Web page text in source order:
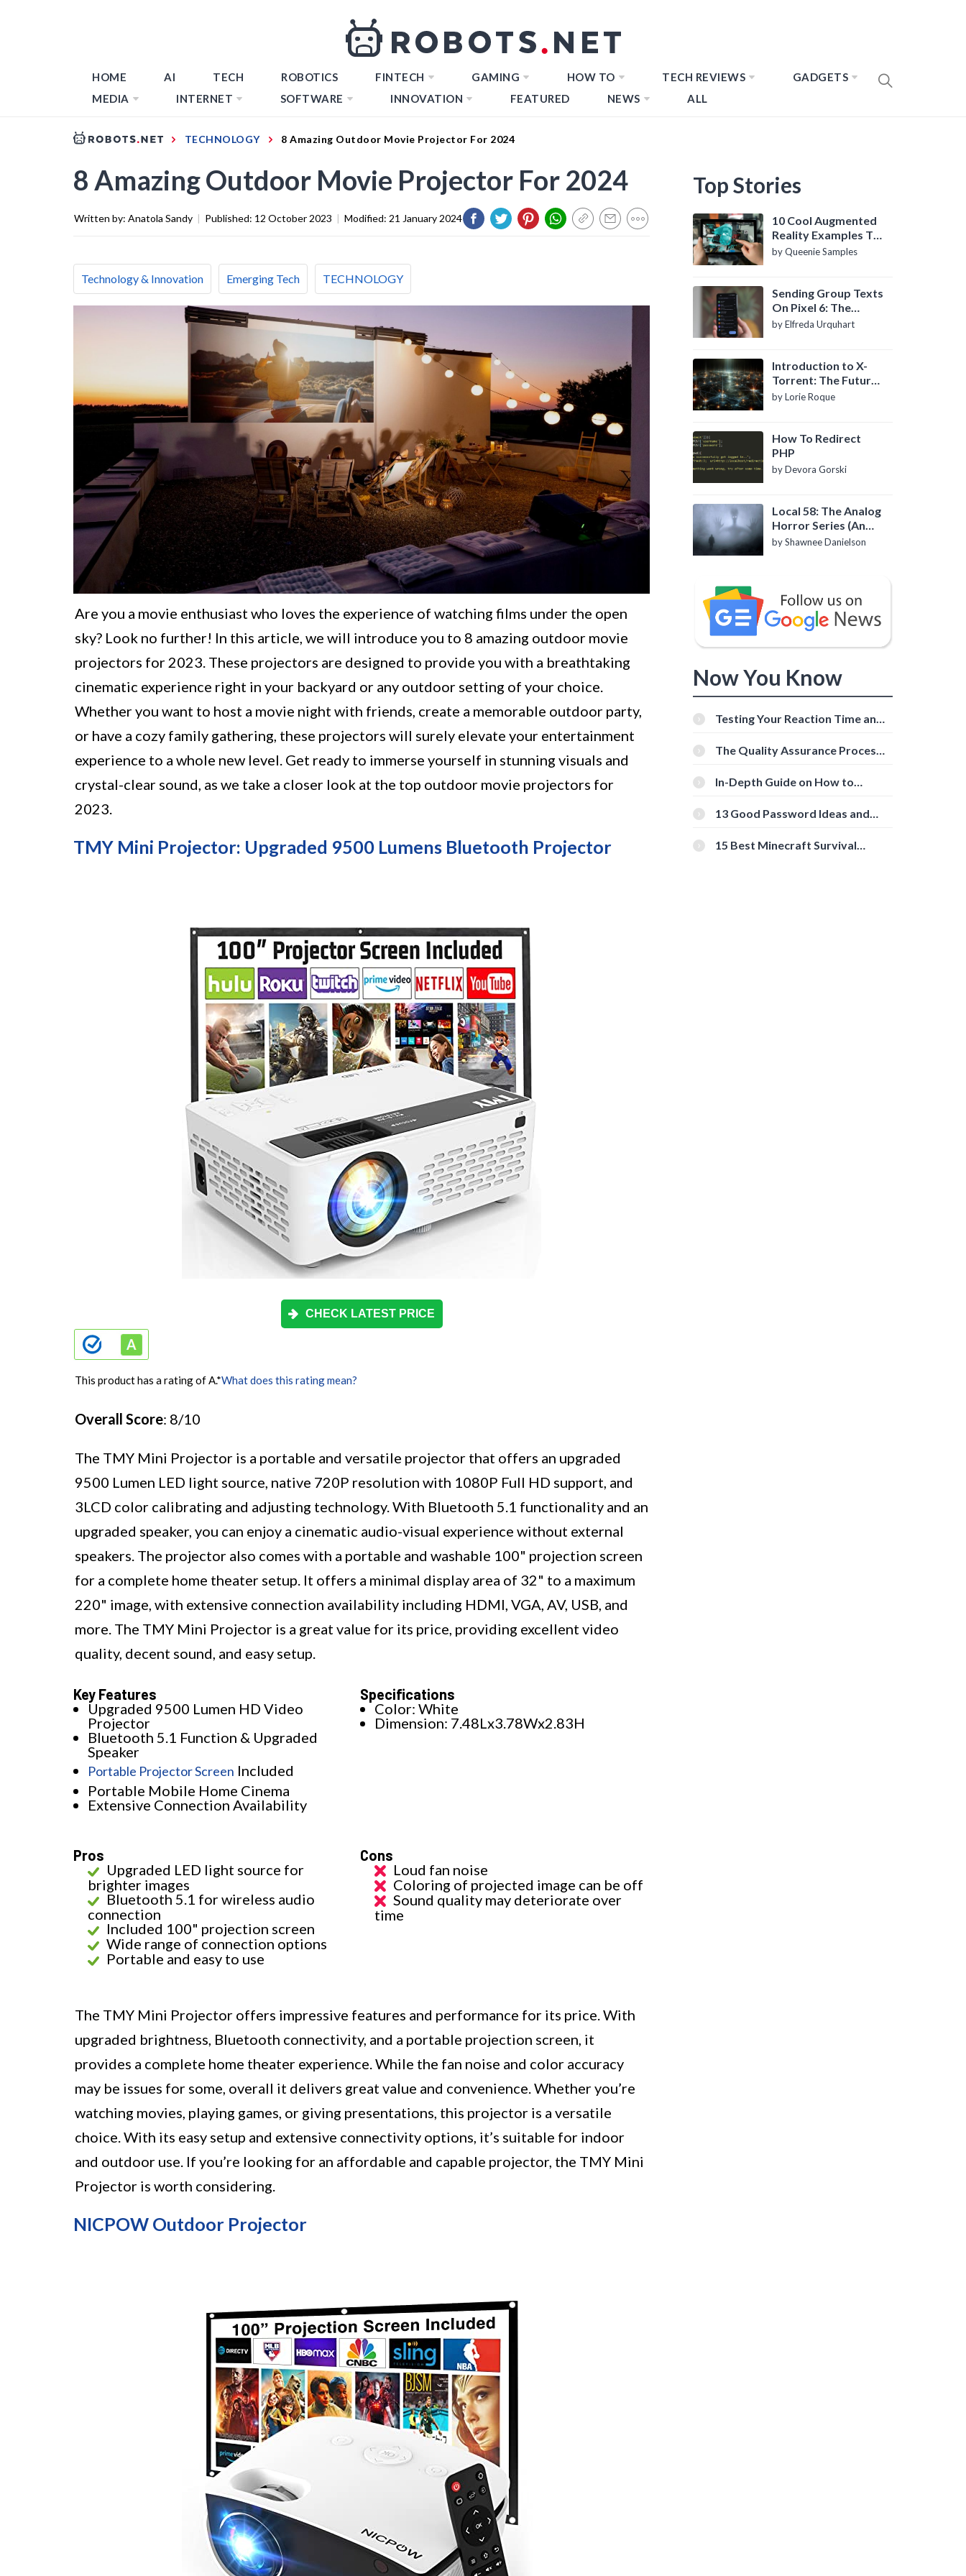
HOME AI TECH ROBOTICS FINTECH GAMING HOW TO TECH REVIEWS
GADGETS
MEDIA
INTERNET SOFTWARE INNOVATION FEATURED NEWS ALL
TECHNOLOGY 8 Amazing Outdoor Movie Projector For 2024
8 Amazing Outdoor Movie Projector For 2024
Written by: Anatola Sandy | Published: 12 October 2023 | Modified: 21 January 2024
Technology & Innovation Emerging Tech TECHNOLOGY
Are you a movie enthusiast who loves the experience of watching films under the open
sky? Look no further! In this article, we will introduce you to 8 amazing outdoor movie
projectors for 2023. These projectors are designed to provide you with a breathtaking
cinematic experience right in your backyard or any outdoor setting of your choice.
Whether you want to host a movie night with friends, create a memorable outdoor party,
or have a cozy family gathering, these projectors will surely elevate your entertainment
experience to a whole new level. Get ready to immerse yourself in stunning visuals and
crystal-clear sound, as we take a closer look at the top outdoor movie projectors for
2023.
TMY Mini Projector: Upgraded 9500 Lumens Bluetooth Projector
CHECK LATEST PRICE
This product has a rating of A.*What does this rating mean?
Overall Score: 8/10
The TMY Mini Projector is a portable and versatile projector that offers an upgraded
9500 Lumen LED light source, native 720P resolution with 1080P Full HD support, and
3LCD color calibrating and adjusting technology. With Bluetooth 5.1 functionality and an
upgraded speaker, you can enjoy a cinematic audio-visual experience without external
speakers. The projector also comes with a portable and washable 100" projection screen
for a complete home theater setup. It offers a minimal display area of 32" to a maximum
220" image, with extensive connection availability including HDMI, VGA, AV, USB, and
more. The TMY Mini Projector is a great value for its price, providing excellent video
quality, decent sound, and easy setup.
Key Features
Upgraded 9500 Lumen HD Video
Projector
Bluetooth 5.1 Function & Upgraded
Speaker
Portable Projector Screen Included
Portable Mobile Home Cinema
Extensive Connection Availability
Specifications
Color: White
Dimension: 7.48Lx3.78Wx2.83H
Pros
Upgraded LED light source for
brighter images
Bluetooth 5.1 for wireless audio
connection
Included 100" projection screen
Wide range of connection options
Portable and easy to use
Cons
Loud fan noise
Coloring of projected image can be off
Sound quality may deteriorate over
time
The TMY Mini Projector offers impressive features and performance for its price. With
upgraded brightness, Bluetooth connectivity, and a portable projection screen, it
provides a complete home theater experience. While the fan noise and color accuracy
may be issues for some, overall it delivers great value and convenience. Whether you’re
watching movies, playing games, or giving presentations, this projector is a versatile
choice. With its easy setup and extensive connectivity options, it’s suitable for indoor
and outdoor use. If you’re looking for an affordable and capable projector, the TMY Mini
Projector is worth considering.
NICPOW Outdoor Projector
Top Stories
10 Cool Augmented
Reality Examples To
Know About
by Queenie Samples
Sending Group Texts
On Pixel 6: The
Definitive Guide
by Elfreda Urquhart
Introduction to X-
Torrent: The Future
of P2P File Sharing
by Lorie Roque
How To Redirect
PHP
by Devora Gorski
Local 58: The Analog
Horror Series (An
Introduction)
by Shawnee Danielson
Now You Know
Testing Your Reaction Time and
Tools
The Quality Assurance Process:
In-Depth Guide on How to
[Beginner-Friendly]
13 Good Password Ideas and
15 Best Minecraft Survival